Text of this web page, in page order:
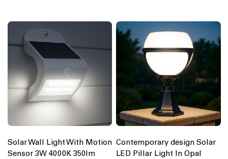
Solar Wall Light With Motion
Sensor 3W 4000K 350lm
Contemporary design Solar
LED Pillar Light In Opal